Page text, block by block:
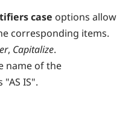
case options allow
corresponding items.
, Capitalize.
name of the
IS".